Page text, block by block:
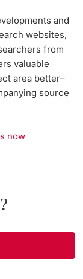
and
websites,
from
valuable
area better–
source
now